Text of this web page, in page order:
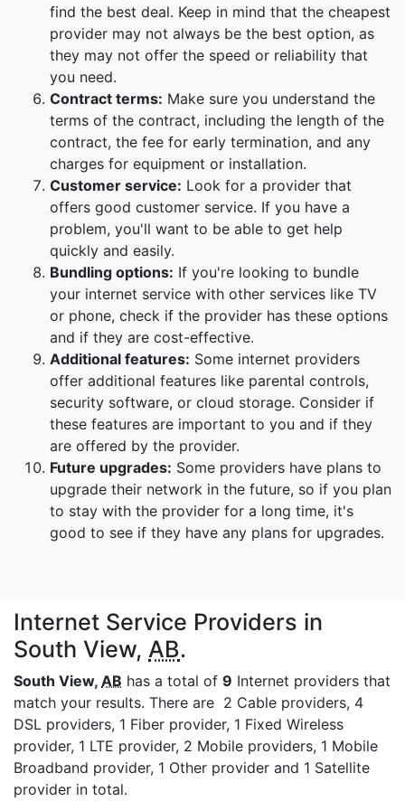
find the best deal. Keep in mind that the cheapest
provider may not always be the best option, as
they may not offer the speed or reliability that
you need.
Contract terms: Make sure you understand the
terms of the contract, including the length of the
contract, the fee for early termination, and any
charges for equipment or installation.
Customer service: Look for a provider that
offers good customer service. If you have a
problem, you'll want to be able to get help
quickly and easily.
Bundling options: If you're looking to bundle
your internet service with other services like TV
or phone, check if the provider has these options
and if they are cost-effective.
Additional features: Some internet providers
offer additional features like parental controls,
security software, or cloud storage. Consider if
these features are important to you and if they
are offered by the provider.
Future upgrades: Some providers have plans to
upgrade their network in the future, so if you plan
to stay with the provider for a long time, it's
good to see if they have any plans for upgrades.
Internet Service Providers in
South View, AB.
South View, AB has a total of 9 Internet providers that
match your results. There are 2 Cable providers, 4
DSL providers, 1 Fiber provider, 1 Fixed Wireless
provider, 1 LTE provider, 2 Mobile providers, 1 Mobile
Broadband provider, 1 Other provider and 1 Satellite
provider in total.